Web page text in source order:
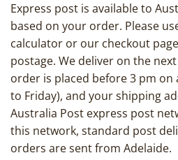
Express post is available to
based on your order. Please
calculator or our checkout
postage. We deliver on the
order is placed before 3 pm on
to Friday), and your shipping
Australia Post express post
this network, standard post
orders are sent from Adelaide.